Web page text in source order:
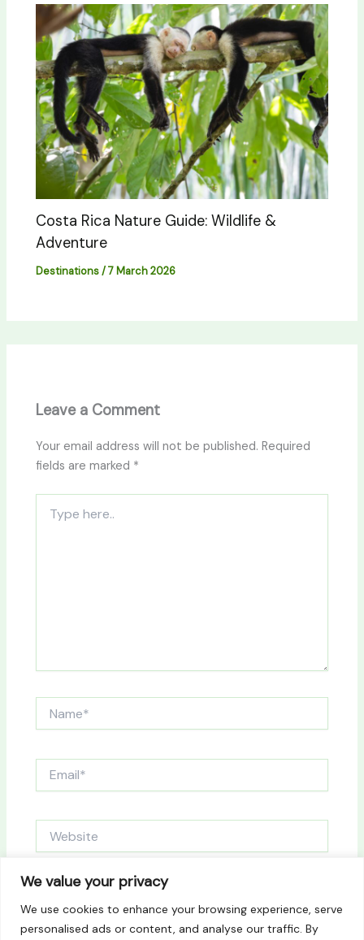
We value your privacy
We use cookies to enhance your browsing experience, serve
personalised ads or content, and analyse our traffic. By
Costa Rica Nature Guide: Wildlife &
Adventure
Destinations/7 March 2026
Leave a Comment
Your email address will not be published. Required
fields are marked *
here..
for the next time I comment.